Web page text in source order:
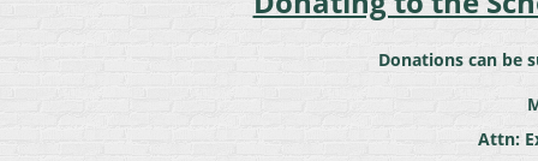
Donations can be
Attn: